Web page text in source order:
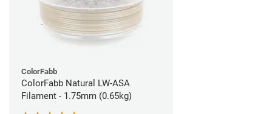
ColorFabb
ColorFabb Natural LW-ASA
Filament - 1.75mm (0.65kg)